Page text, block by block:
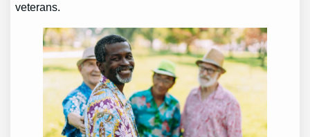
veterans.